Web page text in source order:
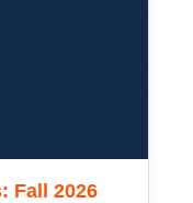
Fall 2026